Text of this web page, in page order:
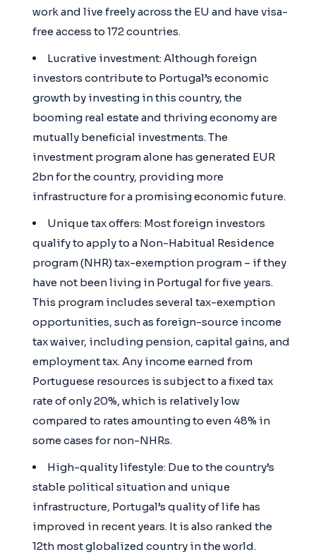
work and live freely across the EU and have visa-
free access to 172 countries.
Lucrative investment: Although foreign
investors contribute to Portugal’s economic
growth by investing in this country, the
booming real estate and thriving economy are
mutually beneficial investments. The
investment program alone has generated EUR
2bn for the country, providing more
infrastructure for a promising economic future.
Unique tax offers: Most foreign investors
qualify to apply to a Non-Habitual Residence
program (NHR) tax-exemption program – if they
have not been living in Portugal for five years.
This program includes several tax-exemption
opportunities, such as foreign-source income
tax waiver, including pension, capital gains, and
employment tax. Any income earned from
Portuguese resources is subject to a fixed tax
rate of only 20%, which is relatively low
compared to rates amounting to even 48% in
some cases for non-NHRs.
High-quality lifestyle: Due to the country’s
stable political situation and unique
infrastructure, Portugal’s quality of life has
improved in recent years. It is also ranked the
12th most globalized country in the world.